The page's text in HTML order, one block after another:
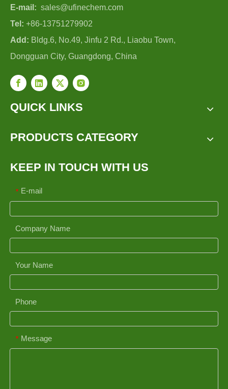
E-mail: sales@ufinechem.com
Tel: +86-13751279902
Add: Bldg.6, No.49, Jinfu 2 Rd., Liaobu Town,
Dongguan City, Guangdong, China
QUICK LINKS
PRODUCTS CATEGORY
KEEP IN TOUCH WITH US
* E-mail
Company Name
Your Name
Phone
* Message